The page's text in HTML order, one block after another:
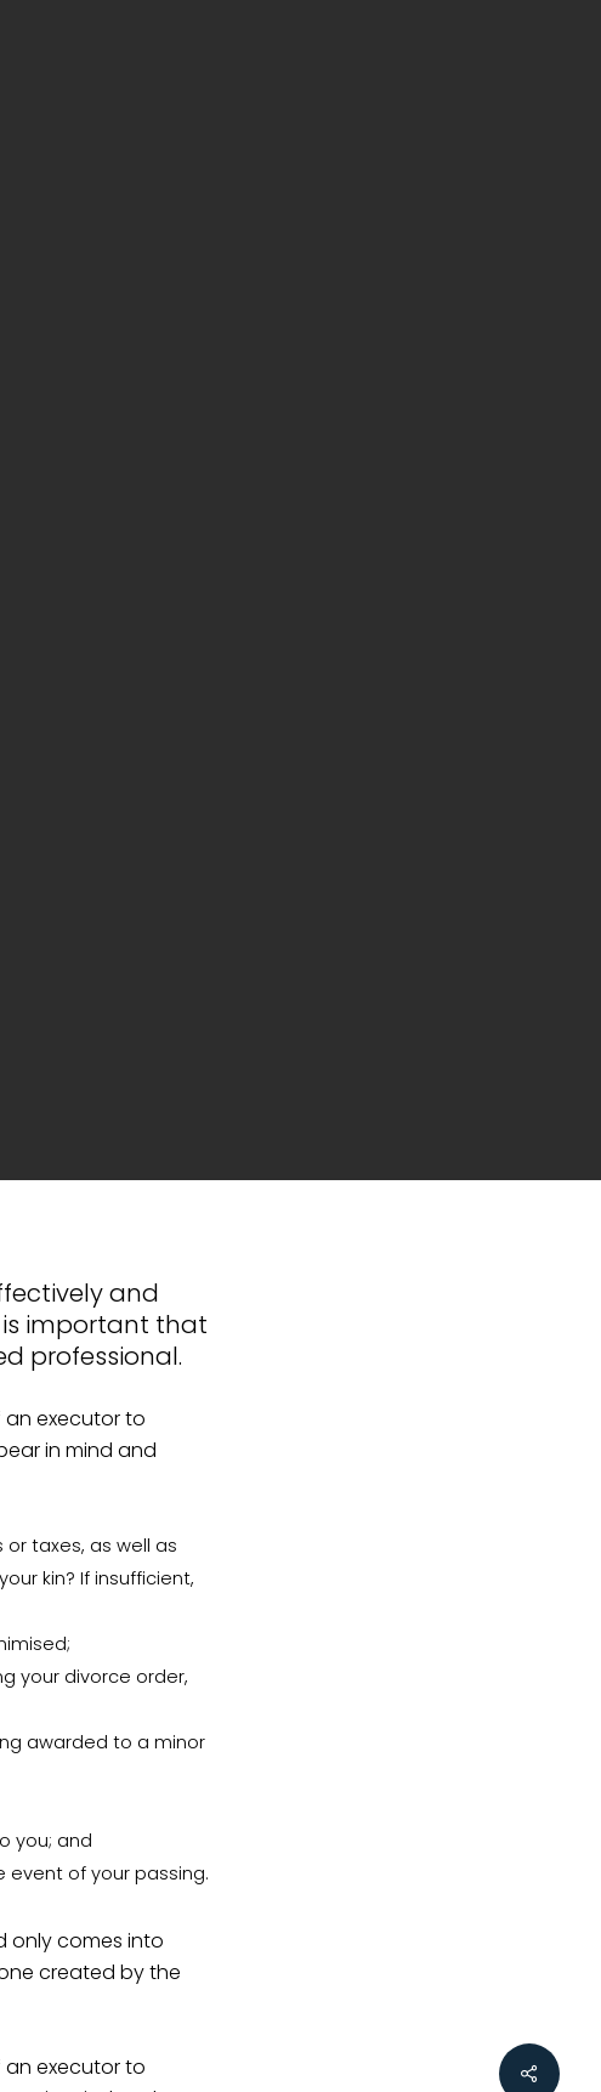
and
is important that
professional.
executor to
in mind and
taxes, as well as
kin? If insufficient,
your divorce order,
awarded to a minor
you; and
of your passing.
only comes into
created by the
executor to